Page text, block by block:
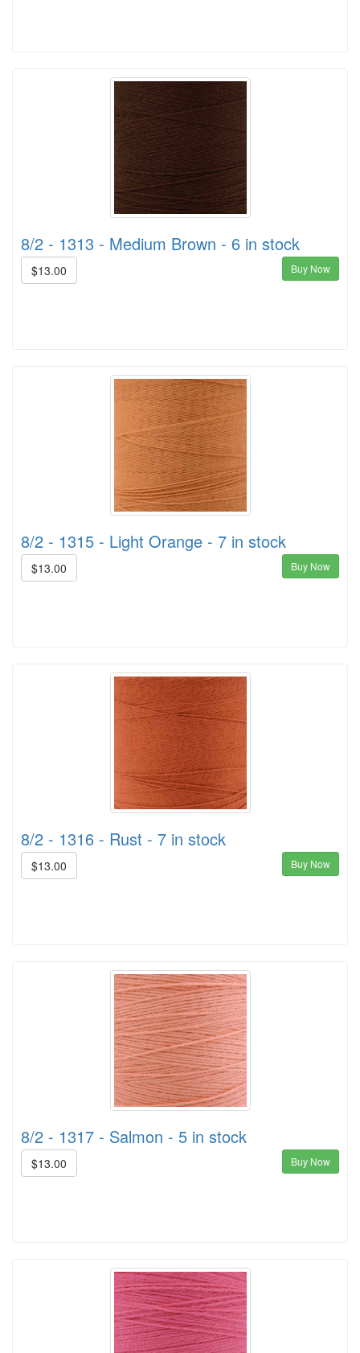
8/2 - 1313 - Medium Brown - 6 in stock
$13.00 Buy Now
8/2 - 1315 - Light Orange - 7 in stock
$13.00 Buy Now
8/2 - 1316 - Rust - 7 in stock
$13.00 Buy Now
8/2 - 1317 - Salmon - 5 in stock
$13.00 Buy Now